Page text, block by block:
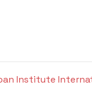
Institute